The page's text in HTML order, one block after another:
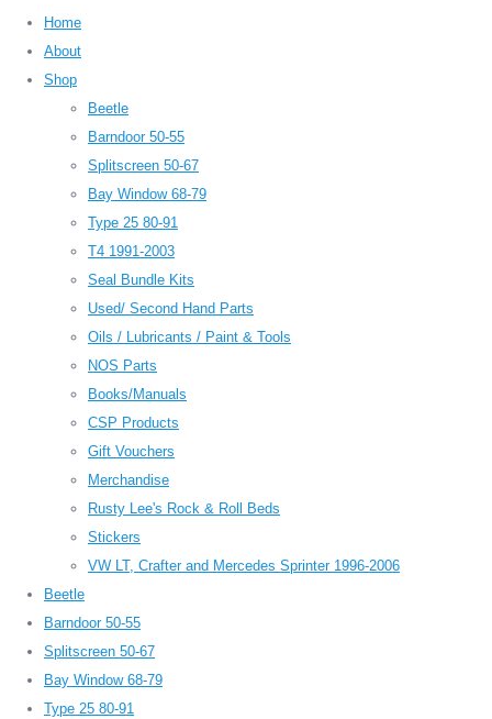
Home
About
Shop
Beetle
Barndoor 50-55
Splitscreen 50-67
Bay Window 68-79
Type 25 80-91
T4 1991-2003
Seal Bundle Kits
Used/ Second Hand Parts
Oils / Lubricants / Paint & Tools
NOS Parts
Books/Manuals
CSP Products
Gift Vouchers
Merchandise
Rusty Lee's Rock & Roll Beds
Stickers
VW LT, Crafter and Mercedes Sprinter 1996-2006
Beetle
Barndoor 50-55
Splitscreen 50-67
Bay Window 68-79
Type 25 80-91